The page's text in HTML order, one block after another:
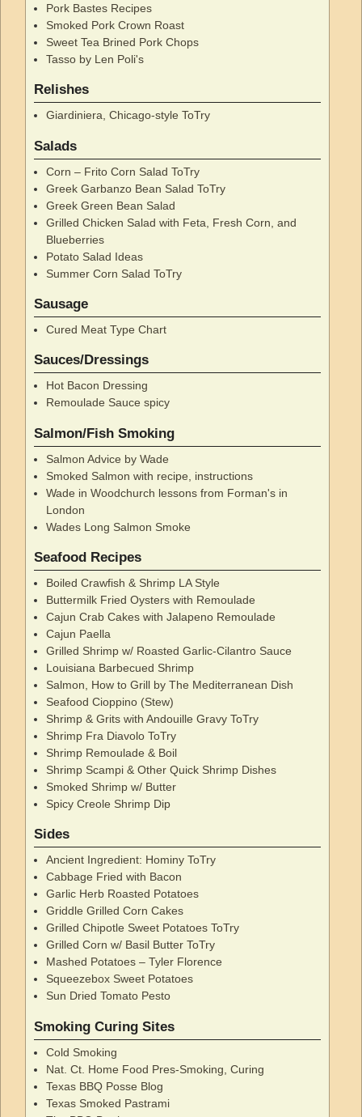
Pork Bastes Recipes
Smoked Pork Crown Roast
Sweet Tea Brined Pork Chops
Tasso by Len Poli's
Relishes
Giardiniera, Chicago-style ToTry
Salads
Corn – Frito Corn Salad ToTry
Greek Garbanzo Bean Salad ToTry
Greek Green Bean Salad
Grilled Chicken Salad with Feta, Fresh Corn, and
Blueberries
Potato Salad Ideas
Summer Corn Salad ToTry
Sausage
Cured Meat Type Chart
Sauces/Dressings
Hot Bacon Dressing
Remoulade Sauce spicy
Salmon/Fish Smoking
Salmon Advice by Wade
Smoked Salmon with recipe, instructions
Wade in Woodchurch lessons from Forman's in
London
Wades Long Salmon Smoke
Seafood Recipes
Boiled Crawfish & Shrimp LA Style
Buttermilk Fried Oysters with Remoulade
Cajun Crab Cakes with Jalapeno Remoulade
Cajun Paella
Grilled Shrimp w/ Roasted Garlic-Cilantro Sauce
Louisiana Barbecued Shrimp
Salmon, How to Grill by The Mediterranean Dish
Seafood Cioppino (Stew)
Shrimp & Grits with Andouille Gravy ToTry
Shrimp Fra Diavolo ToTry
Shrimp Remoulade & Boil
Shrimp Scampi & Other Quick Shrimp Dishes
Smoked Shrimp w/ Butter
Spicy Creole Shrimp Dip
Sides
Ancient Ingredient: Hominy ToTry
Cabbage Fried with Bacon
Garlic Herb Roasted Potatoes
Griddle Grilled Corn Cakes
Grilled Chipotle Sweet Potatoes ToTry
Grilled Corn w/ Basil Butter ToTry
Mashed Potatoes – Tyler Florence
Squeezebox Sweet Potatoes
Sun Dried Tomato Pesto
Smoking Curing Sites
Cold Smoking
Nat. Ct. Home Food Pres-Smoking, Curing
Texas BBQ Posse Blog
Texas Smoked Pastrami